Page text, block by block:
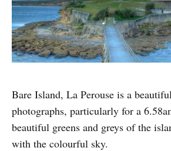
Bare Island, La Perouse is a
photographs, particularly for a
beautiful greens and greys of the
with the colourful sky.